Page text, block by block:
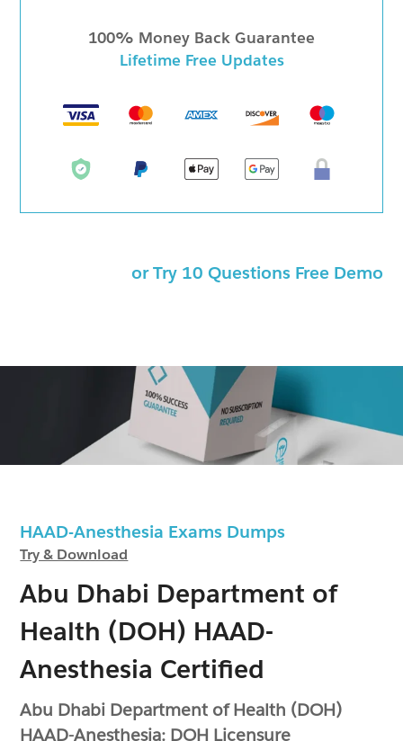
HAAD-Anesthesia Exams Dumps
Try & Download
Abu Dhabi Department of
Health (DOH) HAAD-
Anesthesia Certified
Abu Dhabi Department of Health (DOH)
HAAD-Anesthesia: DOH Licensure
100% Money Back Guarantee
Lifetime Free Updates
or Try 10 Questions Free Demo